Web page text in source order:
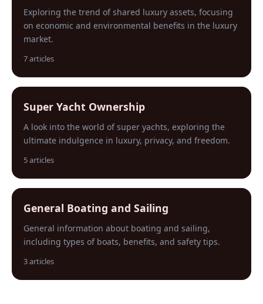
Exploring the trend of shared luxury assets, focusing
on economic and environmental benefits in the luxury
market.
7 articles
Super Yacht Ownership
A look into the world of super yachts, exploring the
ultimate indulgence in luxury, privacy, and freedom.
5 articles
General Boating and Sailing
General information about boating and sailing,
including types of boats, benefits, and safety tips.
3 articles